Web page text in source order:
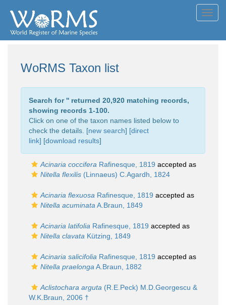
WoRMS Taxon list
Search for '' returned 20,920 matching records,
showing records 1-100.
Click on one of the taxon names listed below to
check the details. [new search] [direct
link] [download results]
Acinaria coccifera Rafinesque, 1819 accepted as
Nitella flexilis (Linnaeus) C.Agardh, 1824
Acinaria flexuosa Rafinesque, 1819 accepted as
Nitella acuminata A.Braun, 1849
Acinaria latifolia Rafinesque, 1819 accepted as
Nitella clavata Kützing, 1849
Acinaria salicifolia Rafinesque, 1819 accepted as
Nitella praelonga A.Braun, 1882
Aclistochara arguta (R.E.Peck) M.D.Georgescu &
W.K.Braun, 2006 †